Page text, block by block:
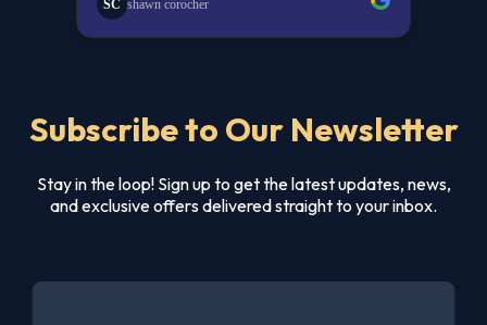
Subscribe to Our Newsletter
Stay in the loop! Sign up to get the latest updates, news,
and exclusive offers delivered straight to your inbox.